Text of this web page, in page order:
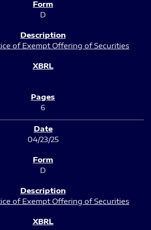
D
of Exempt Offering of Securities
6
04/23/25
D
of Exempt Offering of Securities